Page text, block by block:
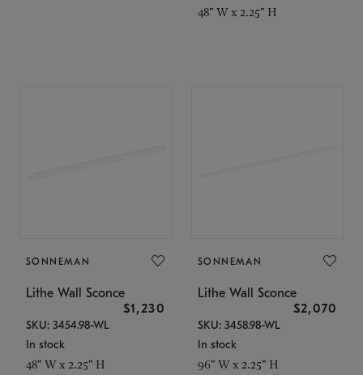
48" W x 2.25" H
SONNEMAN
Lithe Wall Sconce
$1,230
SKU: 3454.98-WL
In stock
48" W x 2.25" H
SONNEMAN
Lithe Wall Sconce
$2,070
SKU: 3458.98-WL
In stock
96" W x 2.25" H